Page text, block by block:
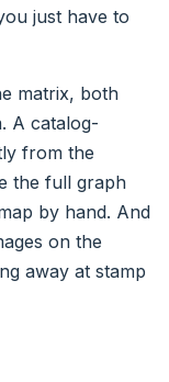
just have to
matrix, both
A catalog-
from the
the full graph
by hand. And
on the
away at stamp